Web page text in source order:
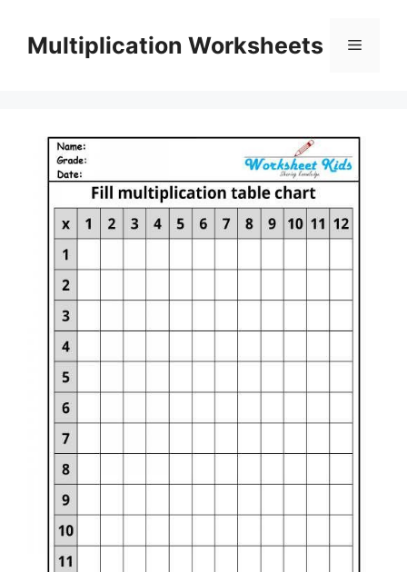
contentMultiplication Worksheets Menu